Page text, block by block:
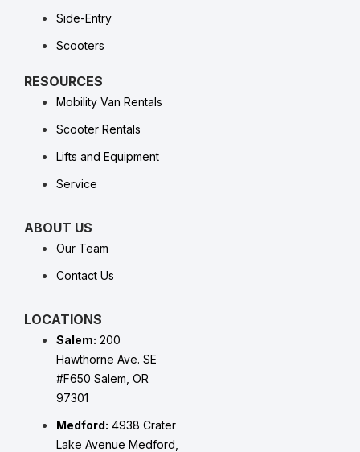
Side-Entry
Scooters
RESOURCES
Mobility Van Rentals
Scooter Rentals
Lifts and Equipment
Service
ABOUT US
Our Team
Contact Us
LOCATIONS
Salem: 200
Hawthorne Ave. SE
#F650 Salem, OR
97301
Medford: 4938 Crater
Lake Avenue Medford,